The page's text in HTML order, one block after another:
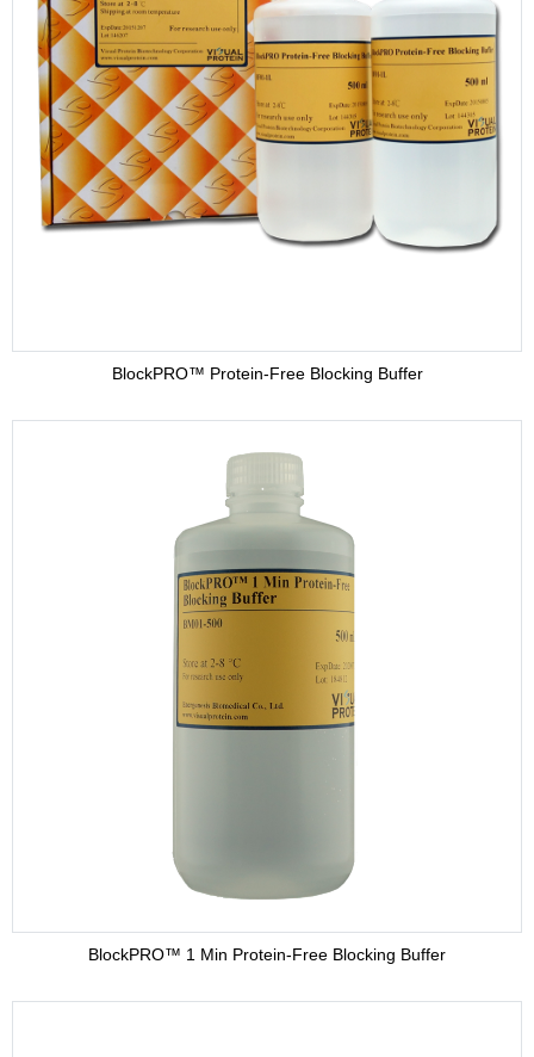
BlockPRO™ Protein-Free Blocking Buffer
BlockPRO™ 1 Min Protein-Free Blocking Buffer